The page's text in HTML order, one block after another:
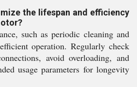
the lifespan and efficiency
such as periodic cleaning and
operation. Regularly check
avoid overloading, and
usage parameters for longevity